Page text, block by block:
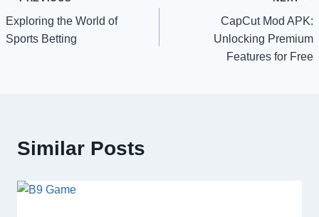
navigation
Exploring the World of
Sports Betting
CapCut Mod APK:
Unlocking Premium
Features for Free
Similar Posts